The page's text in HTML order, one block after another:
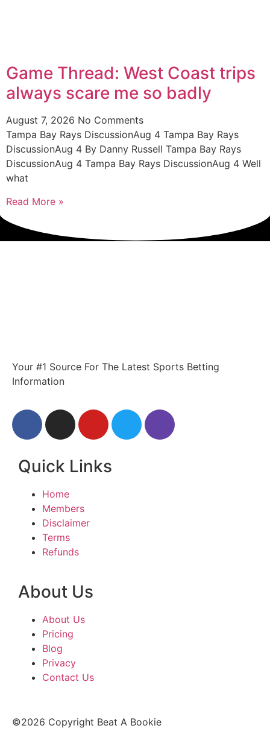
Game Thread: West Coast trips
always scare me so badly
August 7, 2026 No Comments
Tampa Bay Rays DiscussionAug 4 Tampa Bay Rays
DiscussionAug 4 By Danny Russell Tampa Bay Rays
DiscussionAug 4 Tampa Bay Rays DiscussionAug 4 Well
what
Read More »
Your #1 Source For The Latest Sports Betting
Information
Quick Links
Home
Members
Disclaimer
Terms
Refunds
About Us
About Us
Pricing
Blog
Privacy
Contact Us
©2026 Copyright Beat A Bookie